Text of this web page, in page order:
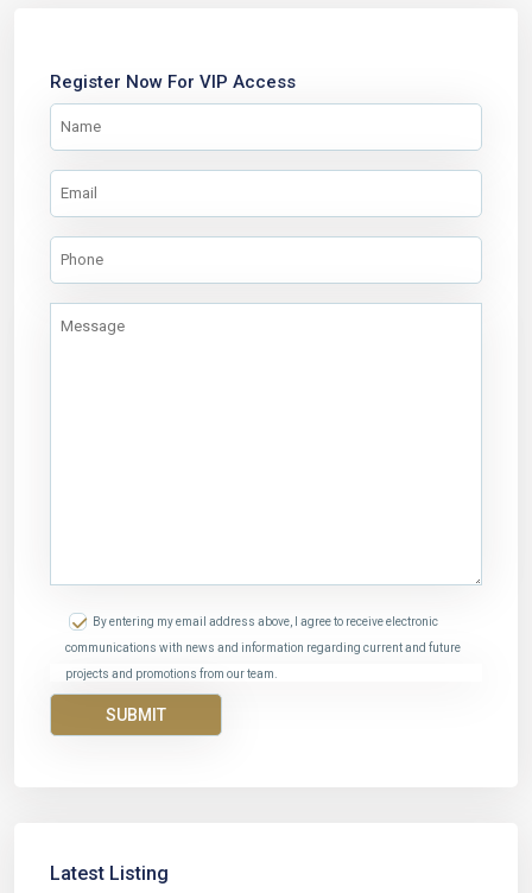
Register Now For VIP Access
By entering my email address above, I agree to receive electronic
communications with news and information regarding current and future
projects and promotions from our team.
Latest Listing